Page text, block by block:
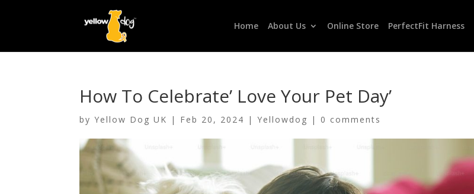
Home About Us Online Store PerfectFit Harness
How To Celebrate’ Love Your Pet Day’
byYellow Dog UK | Feb 20, 2024 |Yellowdog | 0 comments